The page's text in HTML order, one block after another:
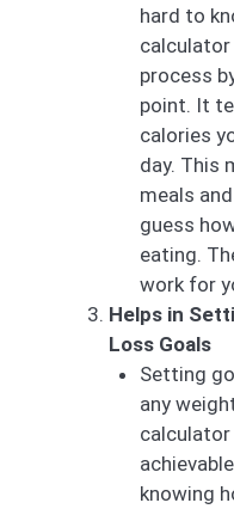
hard to
process
point. It
calories
day. This
meals
guess
eating.
work for
Helps in
Loss Goals
Setting
any
knowing